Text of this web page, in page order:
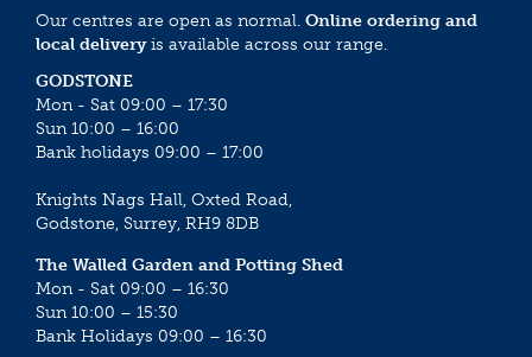
Our centres are open as normal. Online ordering and
local deliveryis available across our range.
GODSTONE
Mon - Sat 09:00 – 17:30
Sun 10:00 – 16:00
Bank holidays 09:00 – 17:00
Knights Nags Hall, Oxted Road,
Godstone, Surrey, RH9 8DB
The Walled Garden and Potting Shed
Mon - Sat 09:00 – 16:30
Sun 10:00 – 15:30
Bank Holidays 09:00 – 16:30